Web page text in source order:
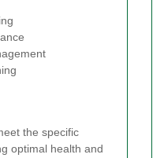
the specific
optimal health and